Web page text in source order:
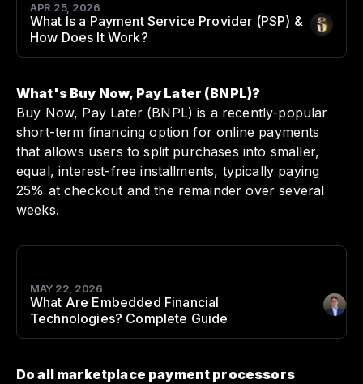
APR 25, 2026
What Is a Payment Service Provider (PSP) &
How Does It Work?
Author
What's Buy Now, Pay Later (BNPL)?
Buy Now, Pay Later (BNPL) is a recently-popular
short-term financing option for online payments
that allows users to split purchases into smaller,
equal, interest-free installments, typically paying
25% at checkout and the remainder over several
weeks.
MAY 22, 2026
What Are Embedded Financial
Technologies? Complete Guide
Author
Do all marketplace payment processors